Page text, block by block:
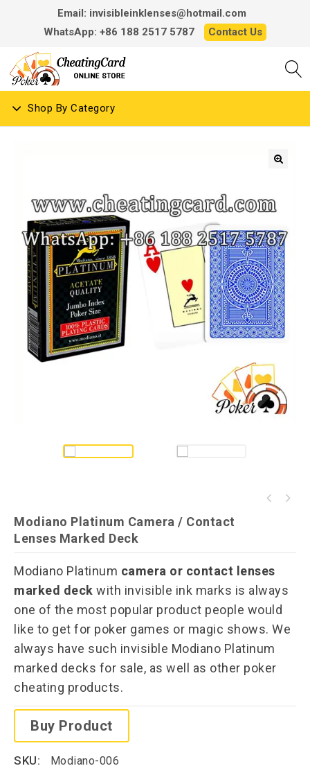
Email: invisibleinklenses@hotmail.com
WhatsApp: +86 188 2517 5787
Contact Us
Shop By Category
Modiano Platinum Camera / Contact
Lenses Marked Deck
Modiano Platinum camera or contact lenses
marked deck with invisible ink marks is always
one of the most popular product people would
like to get for poker games or magic shows. We
always have such invisible Modiano Platinum
marked decks for sale, as well as other poker
cheating products.
Buy Product
SKU: Modiano-006